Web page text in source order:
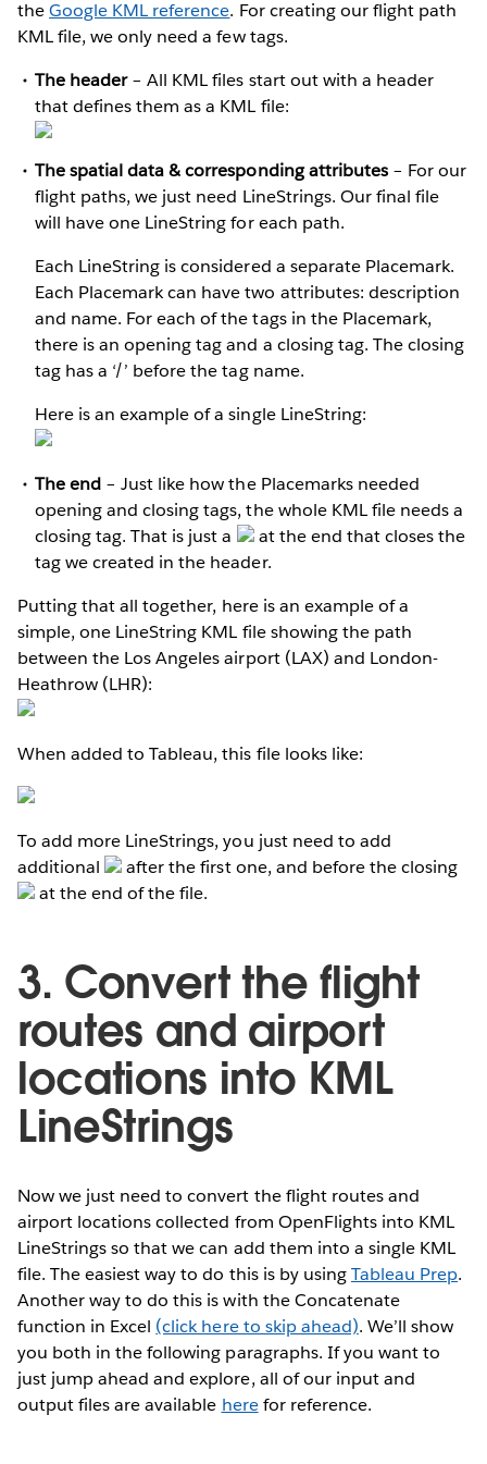
theGoogle KML reference. For creating our flight path
KML file, we only need a few tags.
The header– All KML files start out with a header
that defines them as a KML file:
The spatial data & corresponding attributes– For our
flight paths, we just need LineStrings. Our final file
will have one LineString for each path.
Each LineString is considered a separate Placemark.
Each Placemark can have two attributes: description
and name. For each of the tags in the Placemark,
there is an opening tag and a closing tag. The closing
tag has a ‘/’ before the tag name.
Here is an example of a single LineString:
The end – Just like how the Placemarks needed
opening and closing tags, the whole KML file needs a
closing tag. That is just a
at the end that closes the
tag we created in the header.
Putting that all together, here is an example of a
simple, one LineString KML file showing the path
between the Los Angeles airport (LAX) and London-
Heathrow (LHR):
When added to Tableau, this file looks like:
To add more LineStrings, you just need to add
additional
after the first one, and before the closing
at the end of the file.
3. Convert the flight
routes and airport
locations into KML
LineStrings
Now we just need to convert the flight routes and
airport locations collected from OpenFlights into KML
LineStrings so that we can add them into a single KML
file. The easiest way to do this is by usingTableau Prep.
Another way to do this is with the Concatenate
function in Excel (click here to skip ahead). We’ll show
you both in the following paragraphs. If you want to
just jump ahead and explore, all of our input and
output files are available herefor reference.